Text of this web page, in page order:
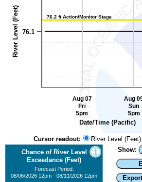
Date/Time (Pacific)
River Level (Feet)
Aug 07
Fri
5pm
Aug
Sun
5pm
76.1
76.2 ft Action/Monitor Stage
Cursor readout: River Level (Feet)
Chance of River Level
Exceedance (Feet)
Forecast Period:
08/06/2026 12pm - 08/11/2026 12pm
Show: